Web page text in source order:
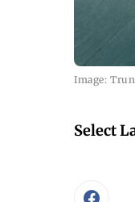
Image:
Select